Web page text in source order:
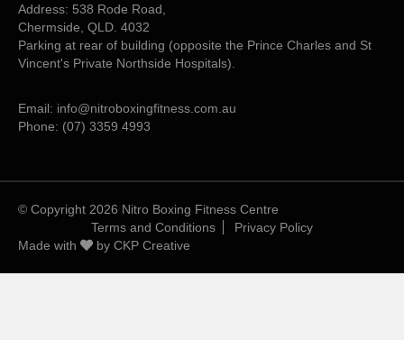
Address: 538 Rode Road,
Chermside, QLD. 4032
Parking at rear of building (opposite the Prince Charles and St
Vincent's Private Northside Hospitals).
Email: info@nitroboxingfitness.com.au
Phone: (07) 3359 4993
© Copyright 2026 Nitro Boxing Fitness Centre
Terms and Conditions
Privacy Policy
Made with
by CKP Creative